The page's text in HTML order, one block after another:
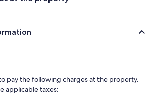
pay the following charges at the property.
applicable taxes: